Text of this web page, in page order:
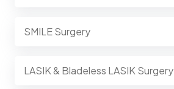
SMILE Surgery
LASIK & Bladeless LASIK Surgery